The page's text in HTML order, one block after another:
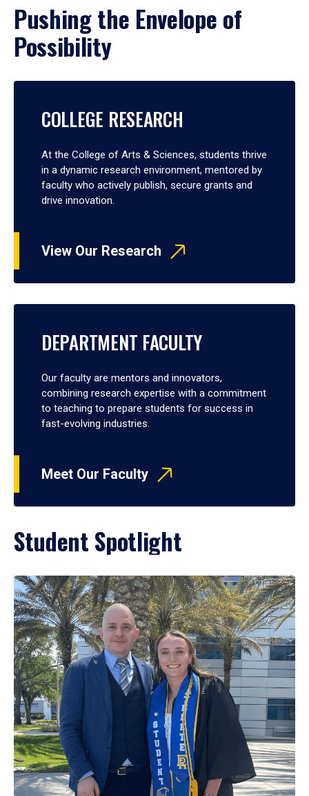
Pushing the Envelope of
Possibility
COLLEGE RESEARCH
At the College of Arts & Sciences, students thrive
in a dynamic research environment, mentored by
faculty who actively publish, secure grants and
drive innovation.
View Our Research
DEPARTMENT FACULTY
Our faculty are mentors and innovators,
combining research expertise with a commitment
to teaching to prepare students for success in
fast-evolving industries.
Meet Our Faculty
Student Spotlight